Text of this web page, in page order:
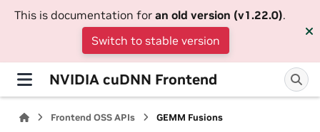
This is documentation for an old version (v1.22.0).
Switch to stable version
NVIDIA cuDNN Frontend
Frontend OSS APIs GEMM Fusions